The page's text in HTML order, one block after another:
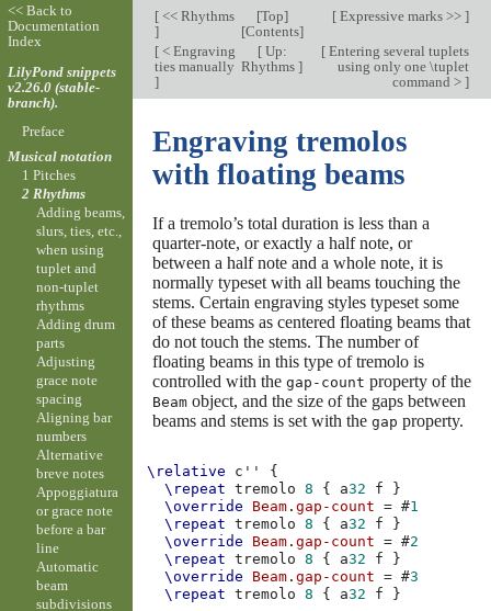
[<< Rhythms
]
[Top]
[Contents]
[Expressive marks >> ]
[< Engraving
ties manually
]
[Up:
Rhythms]
[Entering several tuplets
using only one \tuplet
command > ]
Engraving tremolos
with floating beams
If a tremolo’s total duration is less than a
quarter-note, or exactly a half note, or
between a half note and a whole note, it is
normally typeset with all beams touching the
stems. Certain engraving styles typeset some
of these beams as centered floating beams that
do not touch the stems. The number of
floating beams in this type of tremolo is
controlled with the gap-count property of the
Beamobject, and the size of the gaps between
beams and stems is set with the gap property.
\relative c''
{
\repeat
tremolo 8 { a32 f
}
\override
Beam .gap-count = #1
\repeat
tremolo 8 { a32 f
}
\override
Beam .gap-count = #2
\repeat
tremolo 8 { a32 f
}
\override
Beam .gap-count = #3
\repeat
tremolo 8 { a32 f }
<< Back to
Documentation
Index
LilyPond snippets
v2.26.0 (stable-
branch).
Preface
Musical notation
1 Pitches
2 Rhythms
Adding beams,
slurs, ties, etc.,
when using
tuplet and
non-tuplet
rhythms
Adding drum
parts
Adjusting
grace note
spacing
Aligning bar
numbers
Alternative
breve notes
Appoggiatura
or grace note
before a bar
line
Automatic
beam
subdivisions